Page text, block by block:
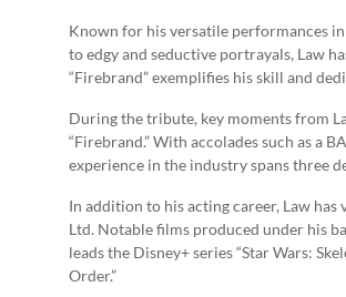
Known for his versatile performances
to edgy and seductive portrayals, Law
“Firebrand” exemplifies his skill and
During the tribute, key moments from
“Firebrand.” With accolades such as a
experience in the industry spans three
In addition to his acting career, Law
Ltd. Notable films produced under his
leads the Disney+ series “Star Wars:
Order.”